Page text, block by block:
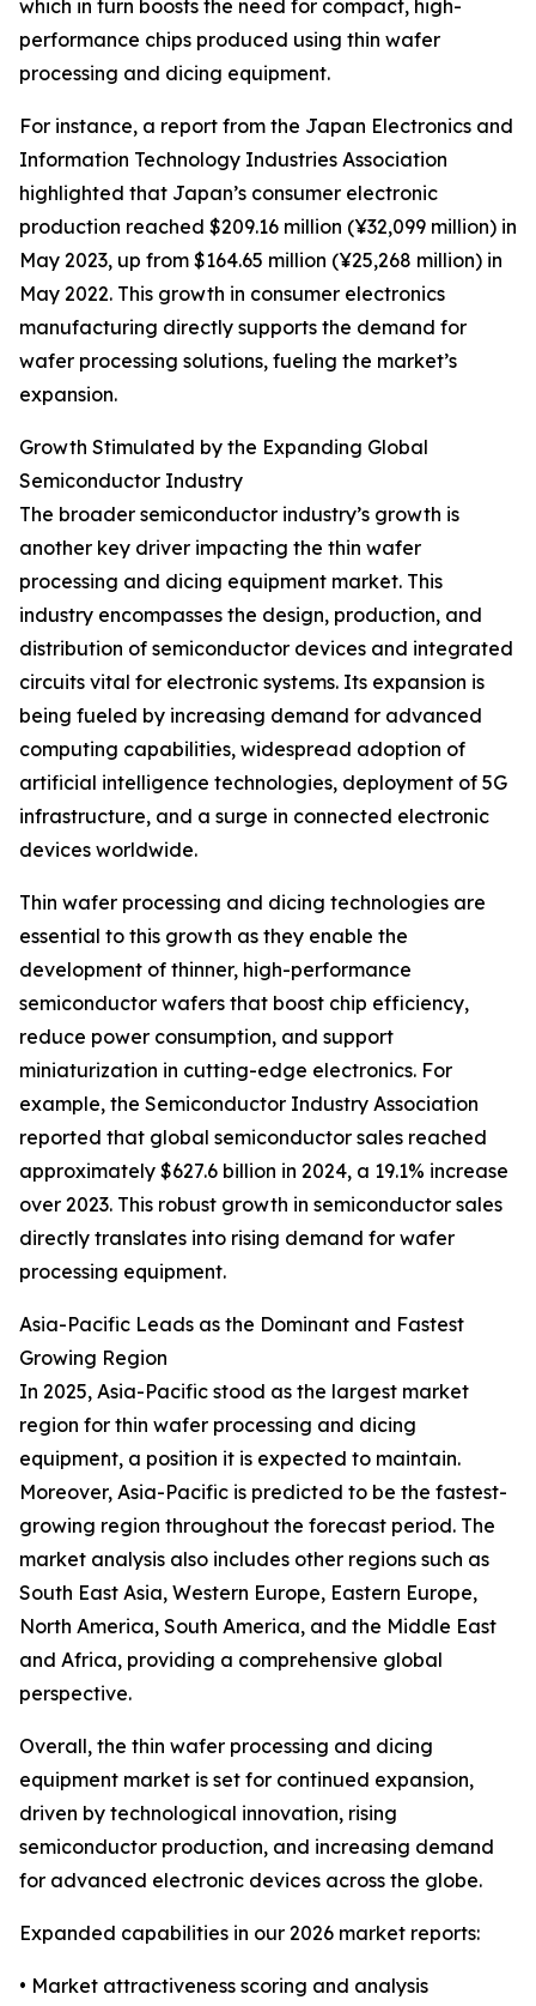
which in turn boosts the need for compact, high-
performance chips produced using thin wafer
processing and dicing equipment.
For instance, a report from the Japan Electronics and
Information Technology Industries Association
highlighted that Japan’s consumer electronic
production reached $209.16 million (¥32,099 million) in
May 2023, up from $164.65 million (¥25,268 million) in
May 2022. This growth in consumer electronics
manufacturing directly supports the demand for
wafer processing solutions, fueling the market’s
expansion.
Growth Stimulated by the Expanding Global
Semiconductor Industry
The broader semiconductor industry’s growth is
another key driver impacting the thin wafer
processing and dicing equipment market. This
industry encompasses the design, production, and
distribution of semiconductor devices and integrated
circuits vital for electronic systems. Its expansion is
being fueled by increasing demand for advanced
computing capabilities, widespread adoption of
artificial intelligence technologies, deployment of 5G
infrastructure, and a surge in connected electronic
devices worldwide.
Thin wafer processing and dicing technologies are
essential to this growth as they enable the
development of thinner, high-performance
semiconductor wafers that boost chip efficiency,
reduce power consumption, and support
miniaturization in cutting-edge electronics. For
example, the Semiconductor Industry Association
reported that global semiconductor sales reached
approximately $627.6 billion in 2024, a 19.1% increase
over 2023. This robust growth in semiconductor sales
directly translates into rising demand for wafer
processing equipment.
Asia-Pacific Leads as the Dominant and Fastest
Growing Region
In 2025, Asia-Pacific stood as the largest market
region for thin wafer processing and dicing
equipment, a position it is expected to maintain.
Moreover, Asia-Pacific is predicted to be the fastest-
growing region throughout the forecast period. The
market analysis also includes other regions such as
South East Asia, Western Europe, Eastern Europe,
North America, South America, and the Middle East
and Africa, providing a comprehensive global
perspective.
Overall, the thin wafer processing and dicing
equipment market is set for continued expansion,
driven by technological innovation, rising
semiconductor production, and increasing demand
for advanced electronic devices across the globe.
Expanded capabilities in our 2026 market reports:
• Market attractiveness scoring and analysis